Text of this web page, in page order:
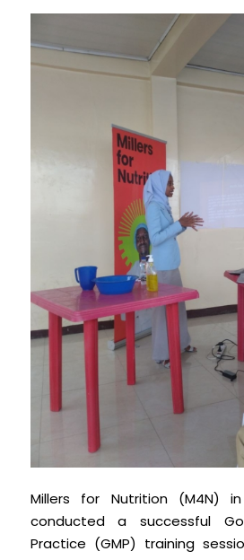
Millers for Nutrition (M4N)
conducted a successful
Practice (GMP) training